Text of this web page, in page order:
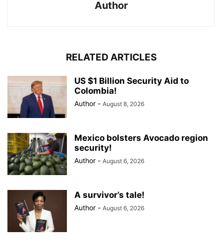
Author
RELATED ARTICLES
US $1 Billion Security Aid to
Colombia!
Author - August 8, 2026
Mexico bolsters Avocado region
security!
Author - August 6, 2026
A survivor’s tale!
Author - August 6, 2026